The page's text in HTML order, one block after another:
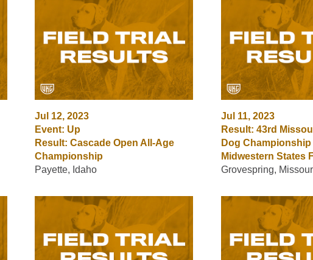
Jul 12, 2023
Event: Up
Result: Cascade Open All-Age
Championship
Payette, Idaho
Jul 11, 2023
Result: 43rd
Dog Championship
Midwestern States
Grovespring,